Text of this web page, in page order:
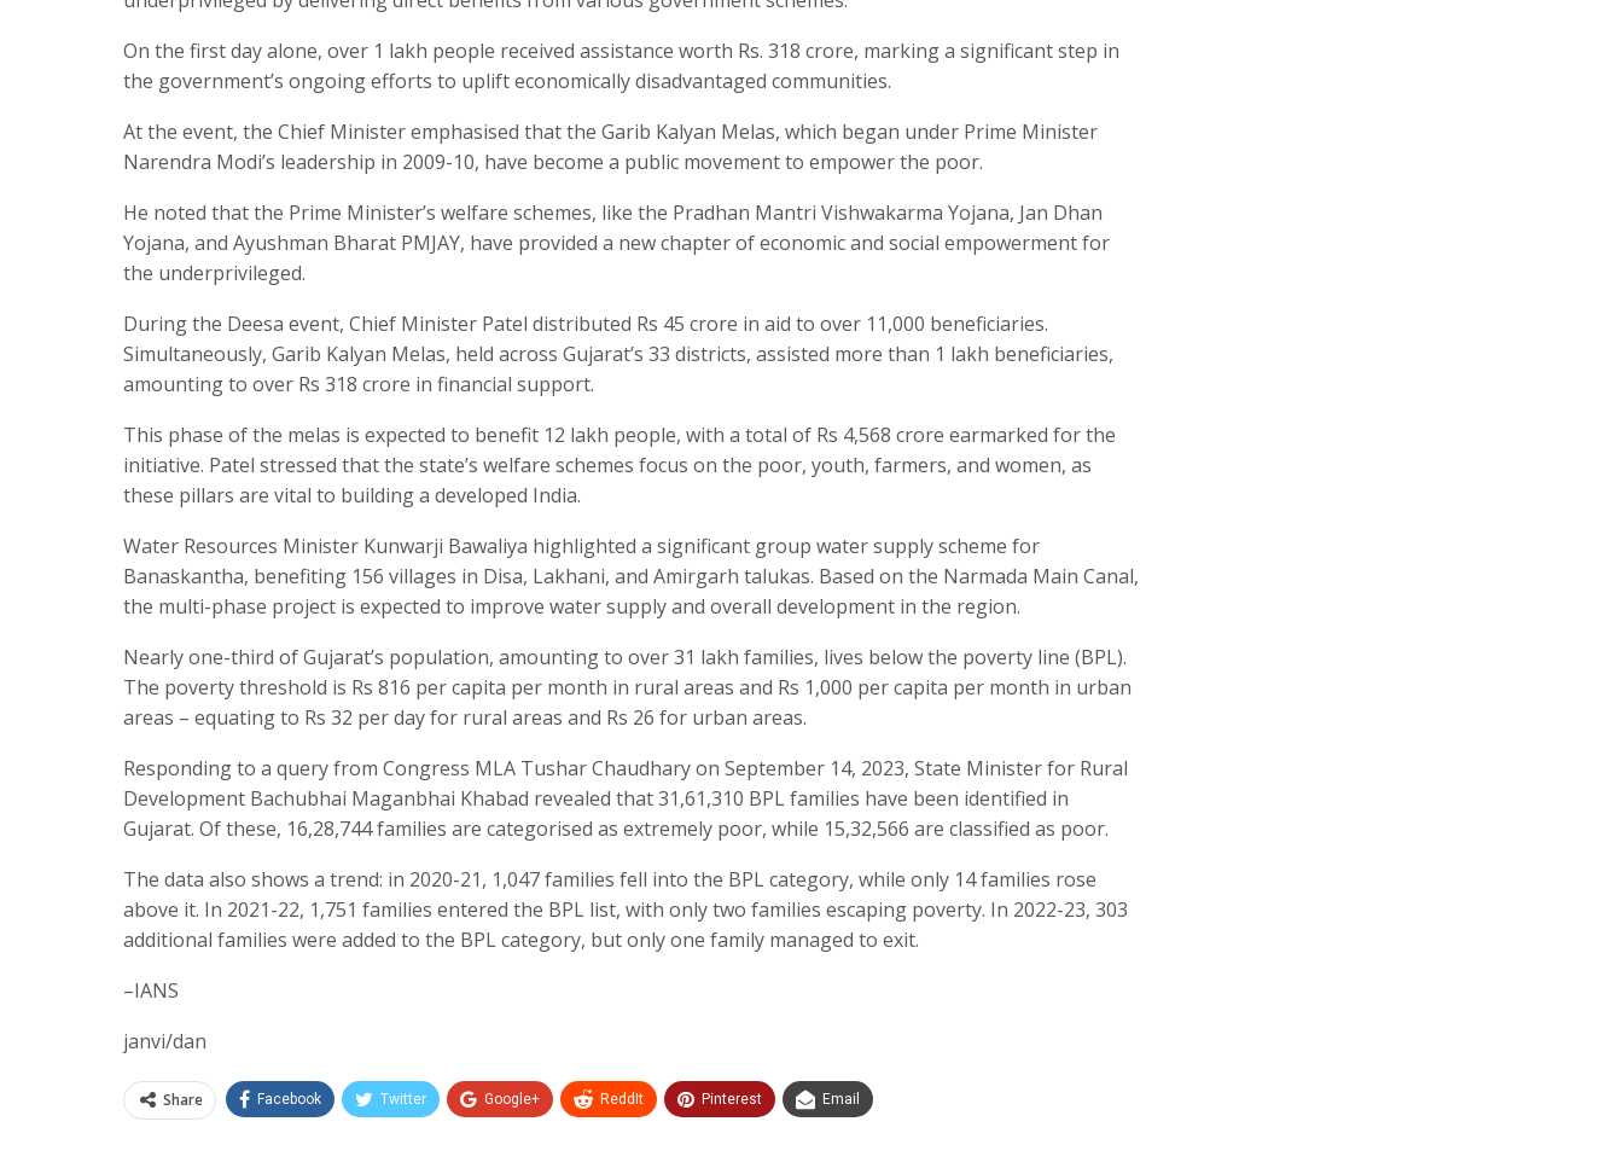
On the first day alone, over 1 lakh people received assistance worth Rs. 318 crore, marking a significant step in
the government’s ongoing efforts to uplift economically disadvantaged communities.
At the event, the Chief Minister emphasised that the Garib Kalyan Melas, which began under Prime Minister
Narendra Modi’s leadership in 2009-10, have become a public movement to empower the poor.
He noted that the Prime Minister’s welfare schemes, like the Pradhan Mantri Vishwakarma Yojana, Jan Dhan
Yojana, and Ayushman Bharat PMJAY, have provided a new chapter of economic and social empowerment for
the underprivileged.
During the Deesa event, Chief Minister Patel distributed Rs 45 crore in aid to over 11,000 beneficiaries.
Simultaneously, Garib Kalyan Melas, held across Gujarat’s 33 districts, assisted more than 1 lakh beneficiaries,
amounting to over Rs 318 crore in financial support.
This phase of the melas is expected to benefit 12 lakh people, with a total of Rs 4,568 crore earmarked for the
initiative. Patel stressed that the state’s welfare schemes focus on the poor, youth, farmers, and women, as
these pillars are vital to building a developed India.
Water Resources Minister Kunwarji Bawaliya highlighted a significant group water supply scheme for
Banaskantha, benefiting 156 villages in Disa, Lakhani, and Amirgarh talukas. Based on the Narmada Main Canal,
the multi-phase project is expected to improve water supply and overall development in the region.
Nearly one-third of Gujarat’s population, amounting to over 31 lakh families, lives below the poverty line (BPL).
The poverty threshold is Rs 816 per capita per month in rural areas and Rs 1,000 per capita per month in urban
areas – equating to Rs 32 per day for rural areas and Rs 26 for urban areas.
Responding to a query from Congress MLA Tushar Chaudhary on September 14, 2023, State Minister for Rural
Development Bachubhai Maganbhai Khabad revealed that 31,61,310 BPL families have been identified in
Gujarat. Of these, 16,28,744 families are categorised as extremely poor, while 15,32,566 are classified as poor.
The data also shows a trend: in 2020-21, 1,047 families fell into the BPL category, while only 14 families rose
above it. In 2021-22, 1,751 families entered the BPL list, with only two families escaping poverty. In 2022-23, 303
additional families were added to the BPL category, but only one family managed to exit.
–IANS
janvi/dan
Share Facebook Twitter Google+ ReddIt Pinterest Email